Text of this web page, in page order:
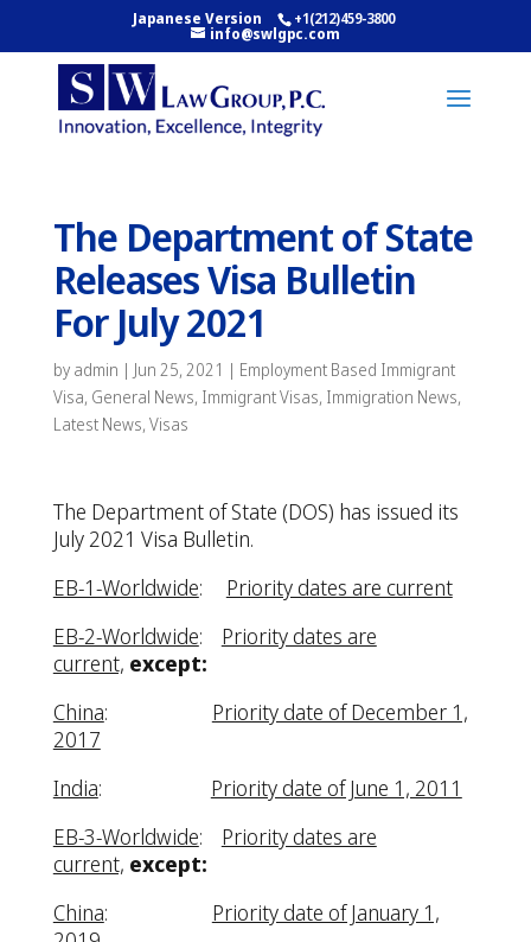
Japanese Version +1(212)459-3800
info@swlgpc.com
The Department of State
Releases Visa Bulletin
For July 2021
by admin | Jun 25, 2021 | Employment Based Immigrant
Visa, General News, Immigrant Visas, Immigration News,
Latest News, Visas
The Department of State (DOS) has issued its
July 2021 Visa Bulletin.
EB-1-Worldwide: Priority dates are current
EB-2-Worldwide: Priority dates are
current, except:
China: Priority date of December 1,
2017
India: Priority date of June 1, 2011
EB-3-Worldwide: Priority dates are
current, except:
China: Priority date of January 1,